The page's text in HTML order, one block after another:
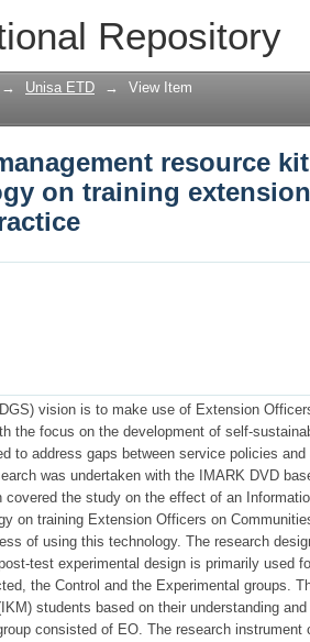
Repository
resource kit
officers on
→ Unisa ETD → View Item
resource kit
on training extension
vision is to make use of Extension
the focus on the development of self-
to address gaps between service policies and
was undertaken with the IMARK DVD
the study on the effect of an
on training Extension Officers on
of using this technology. The research
test experimental design is primarily used
the Control and the Experimental groups.
students based on their understanding
consisted of EO. The research instrument